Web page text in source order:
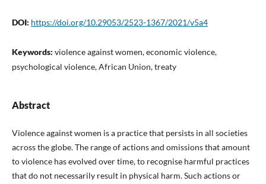
DOI: https://doi.org/10.29053/2523-1367/2021/v5a4
Keywords: violence against women, economic violence,
psychological violence, African Union, treaty
Abstract
Violence against women is a practice that persists in all societies
across the globe. The range of actions and omissions that amount
to violence has evolved over time, to recognise harmful practices
that do not necessarily result in physical harm. Such actions or